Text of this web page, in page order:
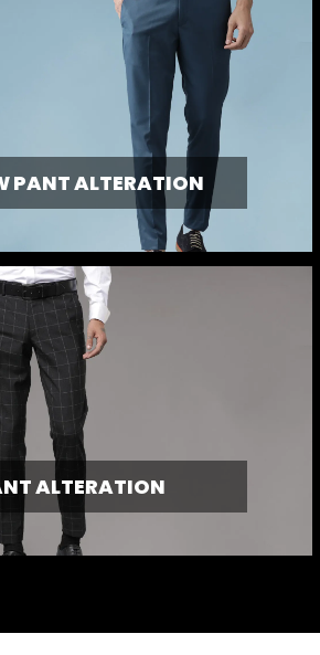
PANT ALTERATION
ALTERATION